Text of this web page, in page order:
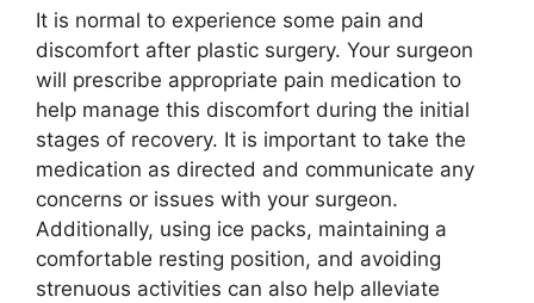
It is normal to experience some pain and
discomfort after plastic surgery. Your surgeon
will prescribe appropriate pain medication to
help manage this discomfort during the initial
stages of recovery. It is important to take the
medication as directed and communicate any
concerns or issues with your surgeon.
Additionally, using ice packs, maintaining a
comfortable resting position, and avoiding
strenuous activities can also help alleviate